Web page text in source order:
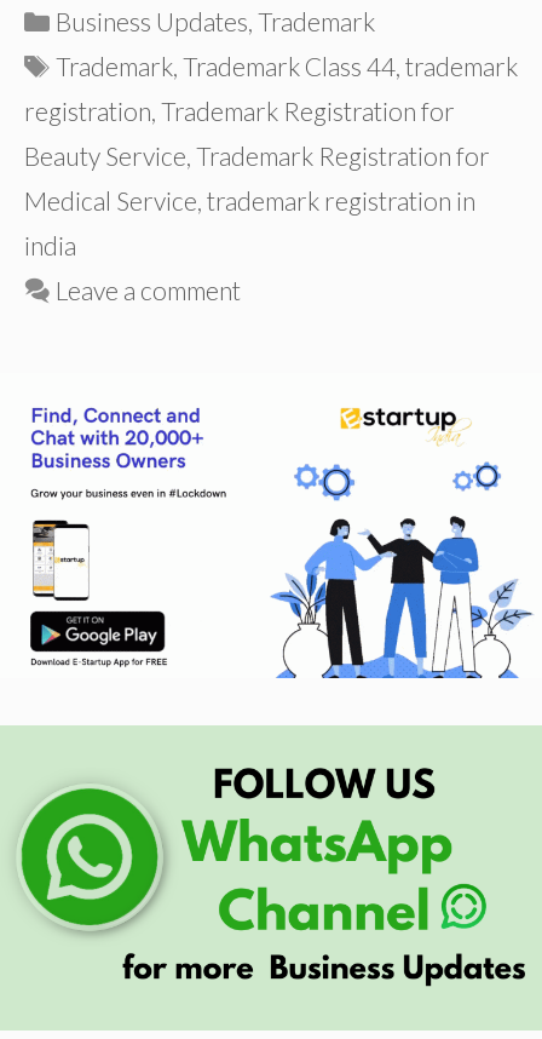
Categories
Business Updates, Trademark
Tags
Trademark, Trademark Class 44, trademark
registration, Trademark Registration for
Beauty Service, Trademark Registration for
Medical Service, trademark registration in
india
Leave a comment